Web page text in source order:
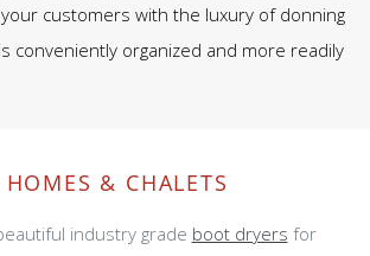
customers with the luxury of donning
conveniently organized and more readily
HOMES & CHALETS
industry grade boot dryers for